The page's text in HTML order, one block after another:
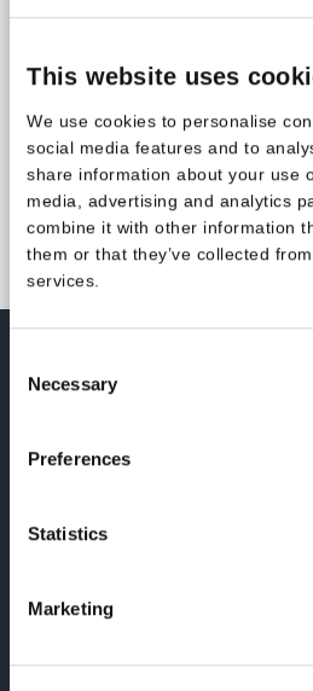
This website uses
We use cookies to personalise
social media features and to
share information about your use
media, advertising and analytics
combine it with other information
them or that they’ve collected
services.
Selection
Necessary
Preferences
Statistics
Marketing
00100 Helsinki, Finland
Youtube